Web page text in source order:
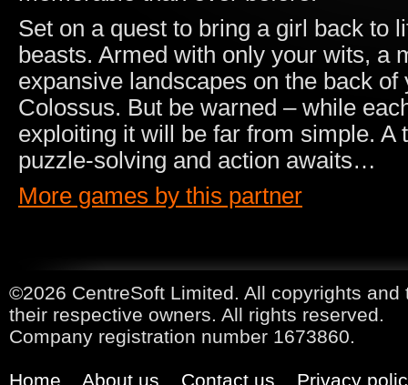
Set on a quest to bring a girl back to
beasts. Armed with only your wits, a
expansive landscapes on the back
Colossus. But be warned – while
exploiting it will be far from simple.
puzzle-solving and action awaits…
More games by this partner
©2026 CentreSoft Limited. All copyrights
their respective owners. All rights reserved.
Company registration number 1673860.
Home About us Contact us
Privacy